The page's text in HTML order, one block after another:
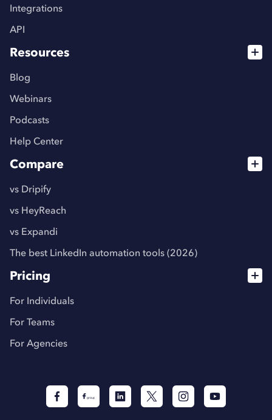
Integrations
API
Resources
Blog
Webinars
Podcasts
Help Center
Compare
vs Dripify
vs HeyReach
vs Expandi
The best LinkedIn automation tools (2026)
Pricing
For Individuals
For Teams
For Agencies